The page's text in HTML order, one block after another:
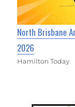
North Brisbane
2026
Hamilton Today